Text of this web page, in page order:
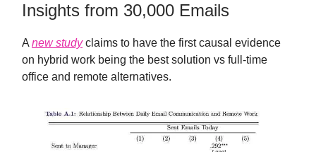
Insights from 30,000 Emails
Anew studyclaims to have the first causal evidence
on hybrid work being the best solution vs full-time
office and remote alternatives.